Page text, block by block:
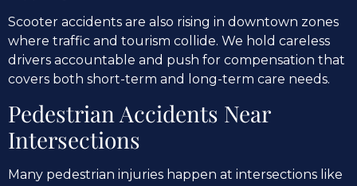
Scooter accidents are also rising in downtown zones
where traffic and tourism collide. We hold careless
drivers accountable and push for compensation that
covers both short-term and long-term care needs.
Pedestrian Accidents Near
Intersections
Many pedestrian injuries happen at intersections like